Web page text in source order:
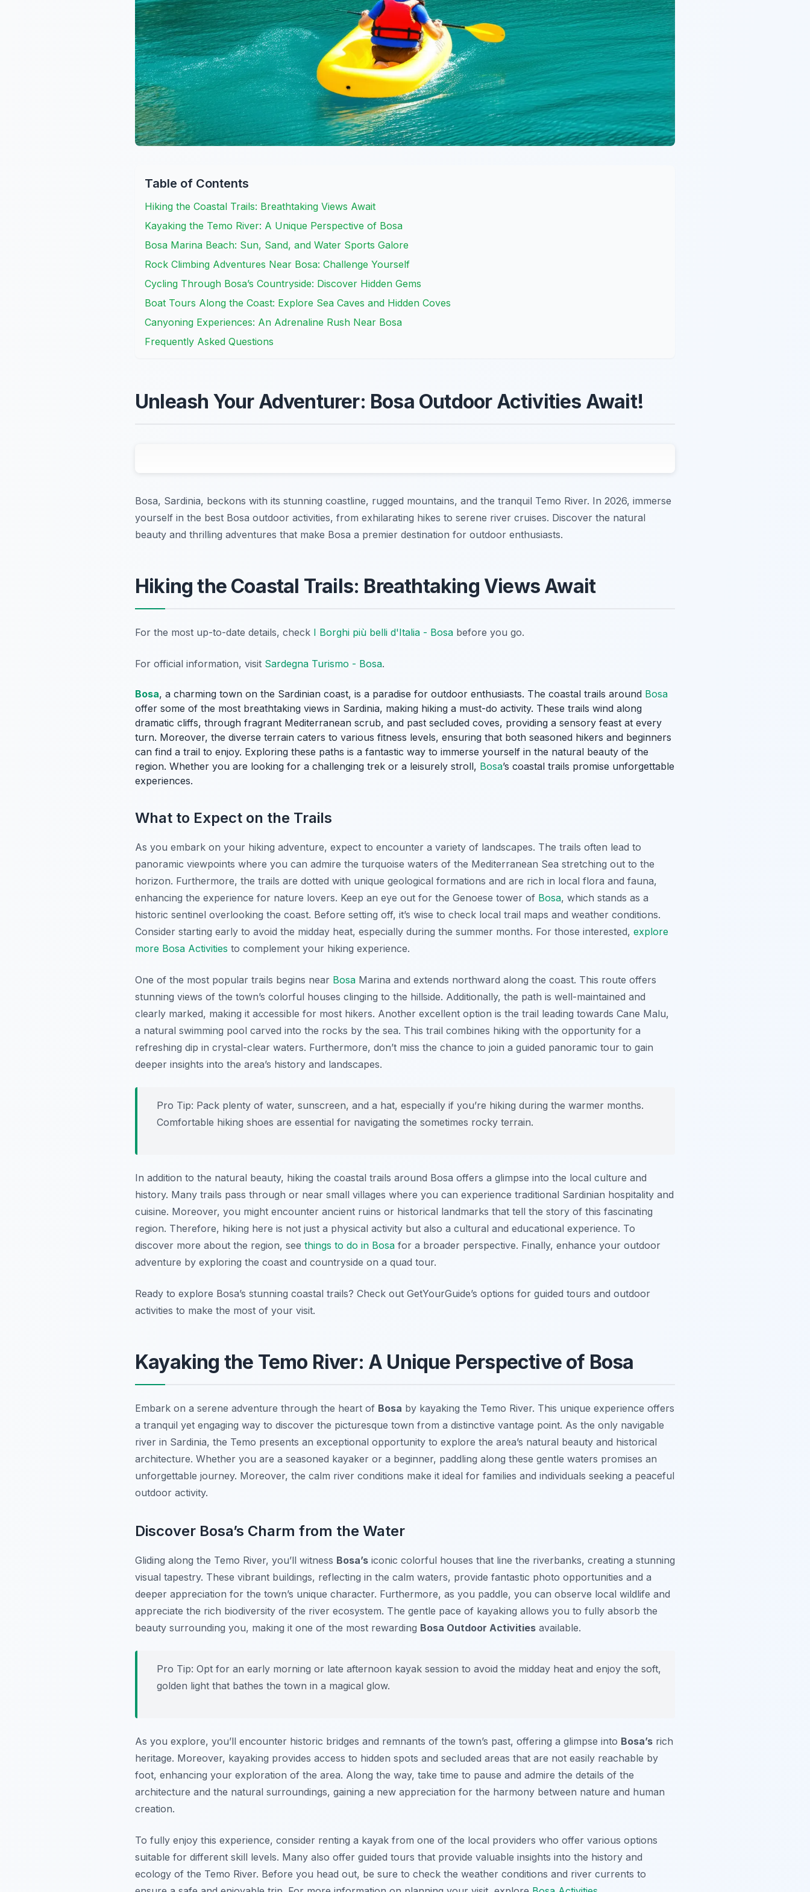
Table of Contents
Hiking the Coastal Trails: Breathtaking Views Await
Kayaking the Temo River: A Unique Perspective of Bosa
Bosa Marina Beach: Sun, Sand, and Water Sports Galore
Rock Climbing Adventures Near Bosa: Challenge Yourself
Cycling Through Bosa’s Countryside: Discover Hidden Gems
Boat Tours Along the Coast: Explore Sea Caves and Hidden Coves
Canyoning Experiences: An Adrenaline Rush Near Bosa
Frequently Asked Questions
Unleash Your Adventurer: Bosa Outdoor Activities Await!
Bosa, Sardinia, beckons with its stunning coastline, rugged mountains, and the tranquil Temo River. In 2026, immerse
yourself in the best Bosa outdoor activities, from exhilarating hikes to serene river cruises. Discover the natural
beauty and thrilling adventures that make Bosa a premier destination for outdoor enthusiasts.
Hiking the Coastal Trails: Breathtaking Views Await
For the most up-to-date details, check I Borghi più belli d'Italia - Bosa before you go.
For official information, visit Sardegna Turismo - Bosa.
Bosa, a charming town on the Sardinian coast, is a paradise for outdoor enthusiasts. The coastal trails around Bosa
offer some of the most breathtaking views in Sardinia, making hiking a must-do activity. These trails wind along
dramatic cliffs, through fragrant Mediterranean scrub, and past secluded coves, providing a sensory feast at every
turn. Moreover, the diverse terrain caters to various fitness levels, ensuring that both seasoned hikers and beginners
can find a trail to enjoy. Exploring these paths is a fantastic way to immerse yourself in the natural beauty of the
region. Whether you are looking for a challenging trek or a leisurely stroll, Bosa’s coastal trails promise unforgettable
experiences.
What to Expect on the Trails
As you embark on your hiking adventure, expect to encounter a variety of landscapes. The trails often lead to
panoramic viewpoints where you can admire the turquoise waters of the Mediterranean Sea stretching out to the
horizon. Furthermore, the trails are dotted with unique geological formations and are rich in local flora and fauna,
enhancing the experience for nature lovers. Keep an eye out for the Genoese tower of Bosa, which stands as a
historic sentinel overlooking the coast. Before setting off, it’s wise to check local trail maps and weather conditions.
Consider starting early to avoid the midday heat, especially during the summer months. For those interested, explore
more Bosa Activities to complement your hiking experience.
One of the most popular trails begins near Bosa Marina and extends northward along the coast. This route offers
stunning views of the town’s colorful houses clinging to the hillside. Additionally, the path is well-maintained and
clearly marked, making it accessible for most hikers. Another excellent option is the trail leading towards Cane Malu,
a natural swimming pool carved into the rocks by the sea. This trail combines hiking with the opportunity for a
refreshing dip in crystal-clear waters. Furthermore, don’t miss the chance to join a guided panoramic tour to gain
deeper insights into the area’s history and landscapes.
Pro Tip: Pack plenty of water, sunscreen, and a hat, especially if you’re hiking during the warmer months.
Comfortable hiking shoes are essential for navigating the sometimes rocky terrain.
In addition to the natural beauty, hiking the coastal trails around Bosa offers a glimpse into the local culture and
history. Many trails pass through or near small villages where you can experience traditional Sardinian hospitality and
cuisine. Moreover, you might encounter ancient ruins or historical landmarks that tell the story of this fascinating
region. Therefore, hiking here is not just a physical activity but also a cultural and educational experience. To
discover more about the region, see things to do in Bosa for a broader perspective. Finally, enhance your outdoor
adventure by exploring the coast and countryside on a quad tour.
Ready to explore Bosa’s stunning coastal trails? Check out GetYourGuide’s options for guided tours and outdoor
activities to make the most of your visit.
Kayaking the Temo River: A Unique Perspective of Bosa
Embark on a serene adventure through the heart of Bosa by kayaking the Temo River. This unique experience offers
a tranquil yet engaging way to discover the picturesque town from a distinctive vantage point. As the only navigable
river in Sardinia, the Temo presents an exceptional opportunity to explore the area’s natural beauty and historical
architecture. Whether you are a seasoned kayaker or a beginner, paddling along these gentle waters promises an
unforgettable journey. Moreover, the calm river conditions make it ideal for families and individuals seeking a peaceful
outdoor activity.
Discover Bosa’s Charm from the Water
Gliding along the Temo River, you’ll witness Bosa’s iconic colorful houses that line the riverbanks, creating a stunning
visual tapestry. These vibrant buildings, reflecting in the calm waters, provide fantastic photo opportunities and a
deeper appreciation for the town’s unique character. Furthermore, as you paddle, you can observe local wildlife and
appreciate the rich biodiversity of the river ecosystem. The gentle pace of kayaking allows you to fully absorb the
beauty surrounding you, making it one of the most rewarding Bosa Outdoor Activities available.
Pro Tip: Opt for an early morning or late afternoon kayak session to avoid the midday heat and enjoy the soft,
golden light that bathes the town in a magical glow.
As you explore, you’ll encounter historic bridges and remnants of the town’s past, offering a glimpse into Bosa’s rich
heritage. Moreover, kayaking provides access to hidden spots and secluded areas that are not easily reachable by
foot, enhancing your exploration of the area. Along the way, take time to pause and admire the details of the
architecture and the natural surroundings, gaining a new appreciation for the harmony between nature and human
creation.
To fully enjoy this experience, consider renting a kayak from one of the local providers who offer various options
suitable for different skill levels. Many also offer guided tours that provide valuable insights into the history and
ecology of the Temo River. Before you head out, be sure to check the weather conditions and river currents to